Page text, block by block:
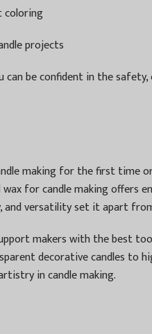
coloring
projects
be confident in the
making for the first time
for candle making offers
and versatility set it apart
makers with the best
decorative candles to
in candle making.